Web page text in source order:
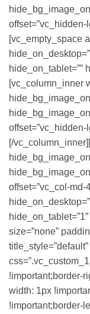
[vc_empty_space
hide_on_tablet=””
[vc_column_inner
[/
offset=”vc_col-md-
size=”none”
!important;border-
width: 1px
!important;border-